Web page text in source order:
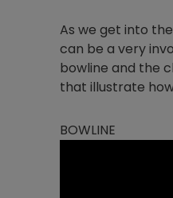
As we get into
can be a very
bowline and the
that illustrate
BOWLINE